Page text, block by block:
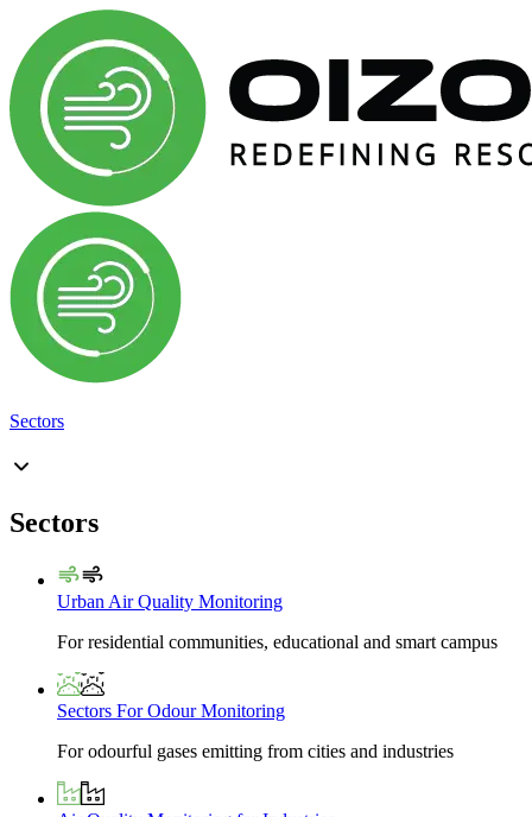
Sectors
Sectors
Urban Air Quality Monitoring
For residential communities, educational and smart campus
Sectors For Odour Monitoring
For odourful gases emitting from cities and industries